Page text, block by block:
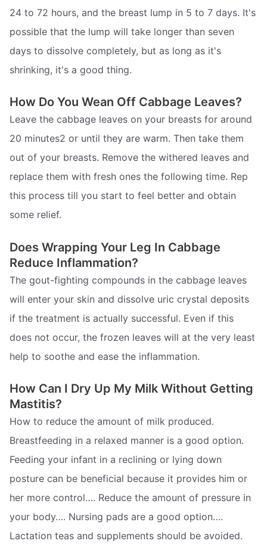
24 to 72 hours, and the breast lump in 5 to 7 days. It's
possible that the lump will take longer than seven
days to dissolve completely, but as long as it's
shrinking, it's a good thing.
How Do You Wean Off Cabbage Leaves?
Leave the cabbage leaves on your breasts for around
20 minutes2 or until they are warm. Then take them
out of your breasts. Remove the withered leaves and
replace them with fresh ones the following time. Rep
this process till you start to feel better and obtain
some relief.
Does Wrapping Your Leg In Cabbage
Reduce Inflammation?
The gout-fighting compounds in the cabbage leaves
will enter your skin and dissolve uric crystal deposits
if the treatment is actually successful. Even if this
does not occur, the frozen leaves will at the very least
help to soothe and ease the inflammation.
How Can I Dry Up My Milk Without Getting
Mastitis?
How to reduce the amount of milk produced.
Breastfeeding in a relaxed manner is a good option.
Feeding your infant in a reclining or lying down
posture can be beneficial because it provides him or
her more control…. Reduce the amount of pressure in
your body…. Nursing pads are a good option….
Lactation teas and supplements should be avoided.